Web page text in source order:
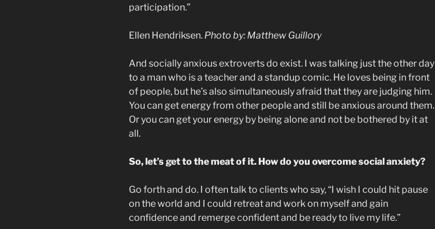
participation.”
Ellen Hendriksen. Photo by: Matthew Guillory
And socially anxious extroverts do exist. I was talking just the other day
to a man who is a teacher and a standup comic. He loves being in front
of people, but he’s also simultaneously afraid that they are judging him.
You can get energy from other people and still be anxious around them.
Or you can get your energy by being alone and not be bothered by it at
all.
So, let’s get to the meat of it. How do you overcome social anxiety?
Go forth and do. I often talk to clients who say, “I wish I could hit pause
on the world and I could retreat and work on myself and gain
confidence and remerge confident and be ready to live my life.”